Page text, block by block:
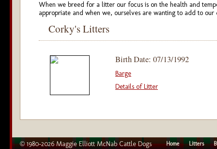
When we breed for a litter our focus is on the health and
appropriate and when we, ourselves are wanting to add to our
Corky's Litters
Birth Date: 07/13/1992
Barge
Details of Litter
© 1980–2026 Maggie Elliott McNab Cattle Dogs Home Litters